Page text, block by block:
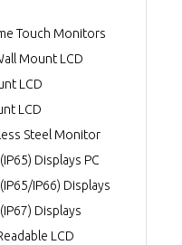
Touch Monitors
Mount LCD
LCD
LCD
Steel Monitor
Displays PC
IP66) Displays
Displays
LCD